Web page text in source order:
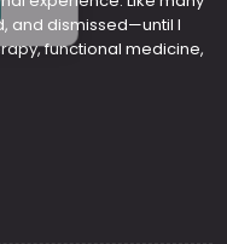
our free guide
and dismissed—until I
functional medicine,